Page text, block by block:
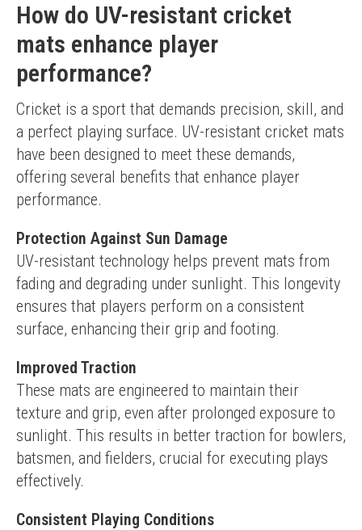
How do UV-resistant cricket
mats enhance player
performance?
Cricket is a sport that demands precision, skill, and
a perfect playing surface. UV-resistant cricket mats
have been designed to meet these demands,
offering several benefits that enhance player
performance.
Protection Against Sun Damage
UV-resistant technology helps prevent mats from
fading and degrading under sunlight. This longevity
ensures that players perform on a consistent
surface, enhancing their grip and footing.
Improved Traction
These mats are engineered to maintain their
texture and grip, even after prolonged exposure to
sunlight. This results in better traction for bowlers,
batsmen, and fielders, crucial for executing plays
effectively.
Consistent Playing Conditions